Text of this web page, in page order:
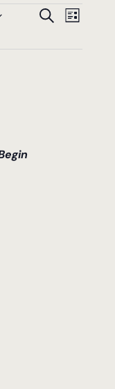
Events
Search
SearchList